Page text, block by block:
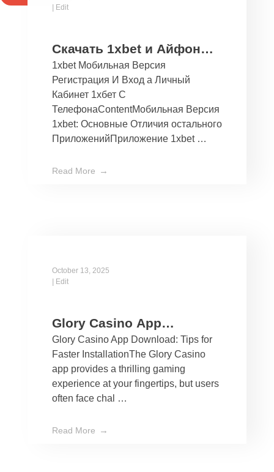
| Edit
Скачать 1xbet и Айфон
Бесплатно Мобильное
Приложение 1хбет дли
Ios
1xbet Мобильная Версия
Регистрация И Вход а Личный
Кабинет 1хбет С
ТелефонаContentМобильная Версия
1xbet: Основные Отличия остального
ПриложенийПриложение 1xbet …
Read More
October 13, 2025
| Edit
Glory Casino App
Download: Tips for Faster
Installation
Glory Casino App Download: Tips for
Faster InstallationThe Glory Casino
app provides a thrilling gaming
experience at your fingertips, but users
often face chal …
Read More